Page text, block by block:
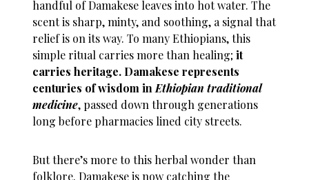
handful of Damakese leaves into hot water. The
scent is sharp, minty, and soothing, a signal that
relief is on its way. To many Ethiopians, this
simple ritual carries more than healing; it
carries heritage. Damakese represents
centuries of wisdom in Ethiopian traditional
medicine, passed down through generations
long before pharmacies lined city streets.
But there’s more to this herbal wonder than
folklore. Damakese is now catching the